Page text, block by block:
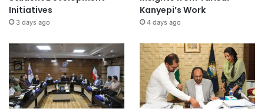
n
d
h
i
n
a
Initiatives
3 days ago
Kanyepi’s Work
4 days ago